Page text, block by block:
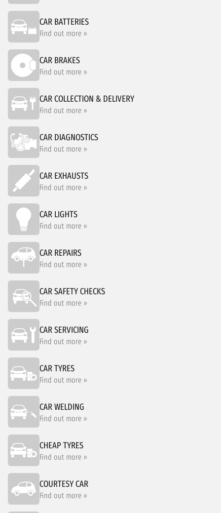
CAR BATTERIES
Find out more »
CAR BRAKES
Find out more »
CAR COLLECTION & DELIVERY
Find out more »
CAR DIAGNOSTICS
Find out more »
CAR EXHAUSTS
Find out more »
CAR LIGHTS
Find out more »
CAR REPAIRS
Find out more »
CAR SAFETY CHECKS
Find out more »
CAR SERVICING
Find out more »
CAR TYRES
Find out more »
CAR WELDING
Find out more »
CHEAP TYRES
Find out more »
COURTESY CAR
Find out more »